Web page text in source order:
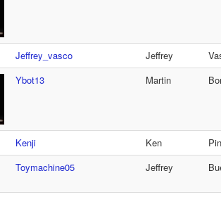
Jeffrey_vasco Jeffrey
Ybot13 Martin
Kenji Ken
Toymachine05 Jeffrey